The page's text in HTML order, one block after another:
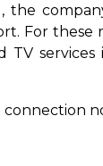
For these
services